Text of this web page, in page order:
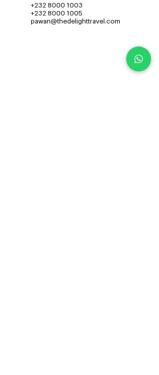
+232 8000 1003
+232 8000 1005
pawan@thedelighttravel.com